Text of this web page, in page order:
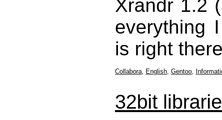
Xrandr 1.2
everything
is right
Collabora English Gentoo
32bit